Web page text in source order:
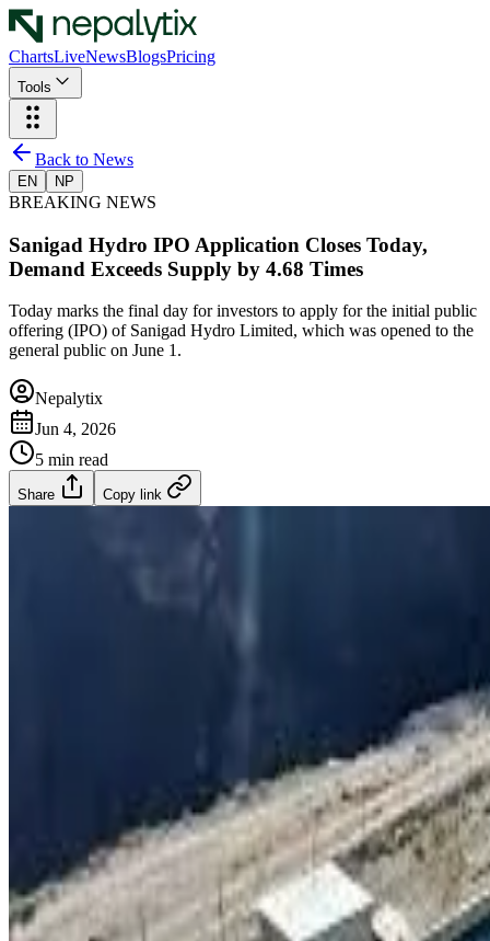
ChartsLiveNewsBlogsPricing
Tools
Back to News
EN NP
BREAKING NEWS
Sanigad Hydro IPO Application Closes Today,
Demand Exceeds Supply by 4.68 Times
Today marks the final day for investors to apply for the initial public
offering (IPO) of Sanigad Hydro Limited, which was opened to the
general public on June 1.
Nepalytix
Jun 4, 2026
5 min read
Share Copy link